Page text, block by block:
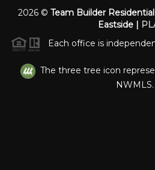
2026© Team Builder
Eastside |
Each office is
The three tree icon
NWMLS.